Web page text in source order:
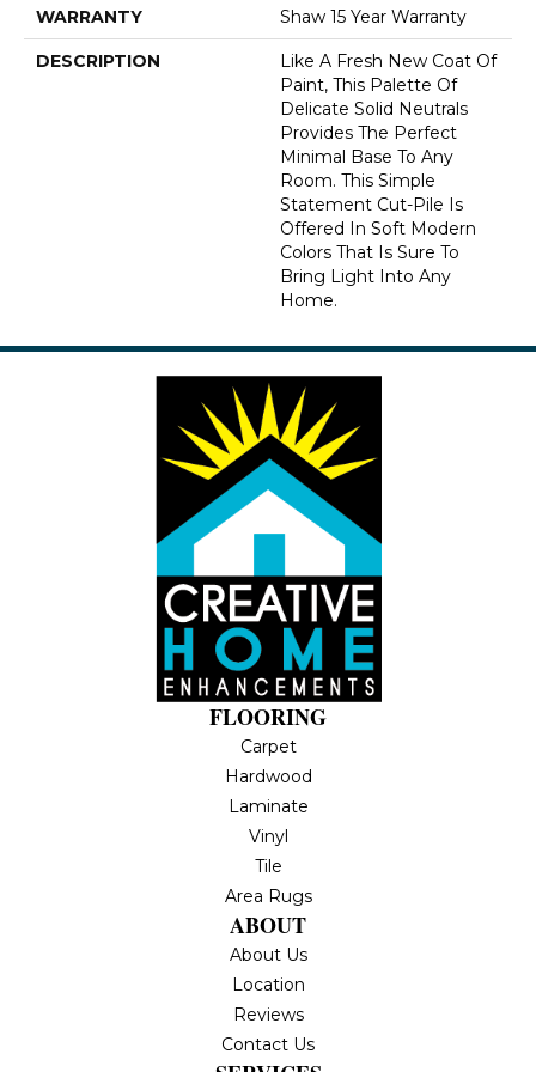
WARRANTY Shaw 15 Year Warranty
DESCRIPTION
Like A Fresh New Coat Of
Paint, This Palette Of
Delicate Solid Neutrals
Provides The Perfect
Minimal Base To Any
Room. This Simple
Statement Cut-Pile Is
Offered In Soft Modern
Colors That Is Sure To
Bring Light Into Any
Home.
FLOORING
Carpet
Hardwood
Laminate
Vinyl
Tile
Area Rugs
ABOUT
About Us
Location
Reviews
Contact Us